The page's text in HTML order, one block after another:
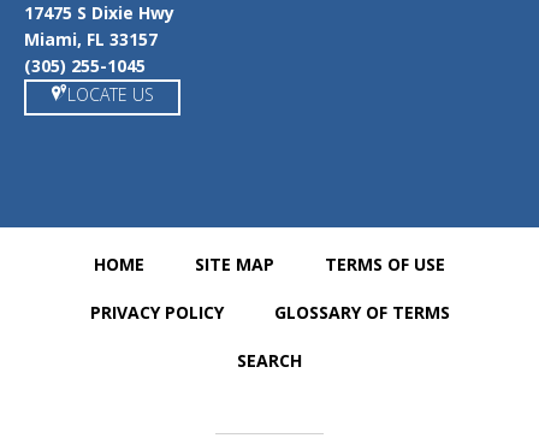
17475 S Dixie Hwy
Miami, FL 33157
(305) 255-1045
LOCATE US
HOME SITE MAP TERMS OF USE
PRIVACY POLICY GLOSSARY OF TERMS
SEARCH